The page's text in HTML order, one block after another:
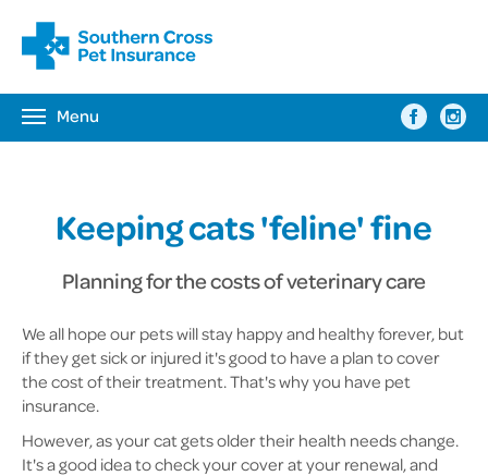
Toggle
Menu
Keeping cats 'feline' fine
Planning for the costs of veterinary care
We all hope our pets will stay happy and healthy forever, but
if they get sick or injured it's good to have a plan to cover
the cost of their treatment. That's why you have pet
insurance.
However, as your cat gets older their health needs change.
It's a good idea to check your cover at your renewal, and